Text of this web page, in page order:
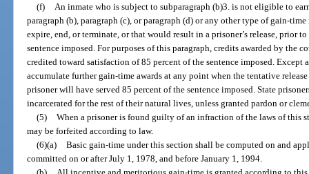
(f)
An inmate who is subject to subparagraph (b)3. is not eligible to
paragraph (b), paragraph (c), or paragraph (d) or any other type of gain-
expire, end, or terminate, or that would result in a prisoner’s release, prior
sentence imposed. For purposes of this paragraph, credits awarded by the
credited toward satisfaction of 85 percent of the sentence imposed.
accumulate further gain-time awards at any point when the tentative
prisoner will have served 85 percent of the sentence imposed. State
incarcerated for the rest of their natural lives, unless granted pardon or
(5) When a prisoner is found guilty of an infraction of the laws of this
may be forfeited according to law.
(6)(a) Basic gain-time under this section shall be computed on and
committed on or after July 1, 1978, and before January 1, 1994.